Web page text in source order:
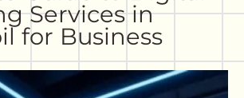
Services in
for Business